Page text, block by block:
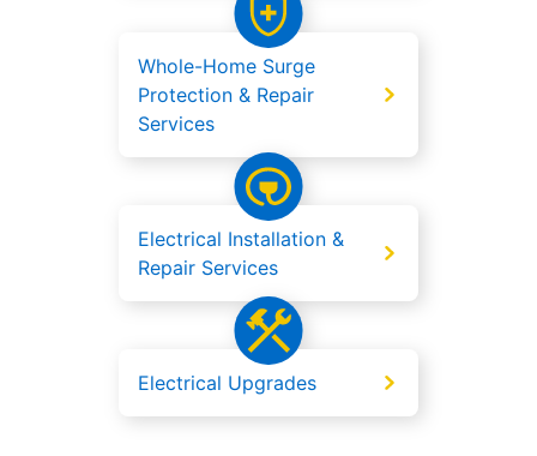
Whole-Home Surge
Protection & Repair
Services
Electrical Installation &
Repair Services
Electrical Upgrades